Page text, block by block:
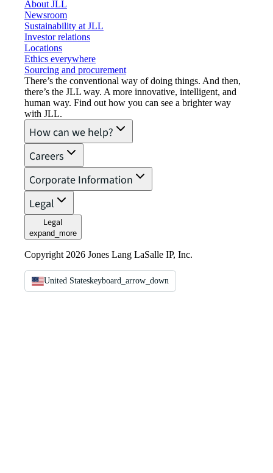
About JLL
Newsroom
Sustainability at JLL
Investor relations
Locations
Ethics everywhere
Sourcing and procurement
There’s the conventional way of doing things. And then,
there’s the JLL way. A more innovative, intelligent, and
human way. Find out how you can see a brighter way
with JLL.
How can we help?
Careers
Corporate Information
Legal
Legal
expand_more
Copyright 2026 Jones Lang LaSalle IP, Inc.
United Stateskeyboard_arrow_down